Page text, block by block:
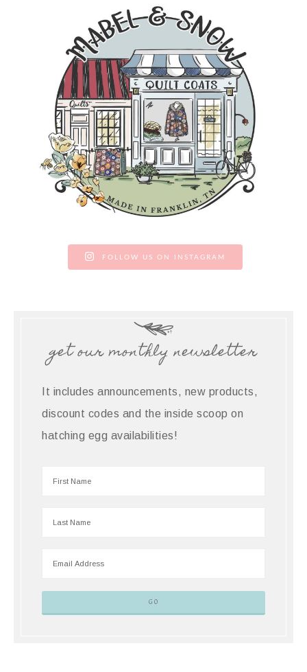
FOLLOW US ON INSTAGRAM
get our monthly newsletter
It includes announcements, new products,
discount codes and the inside scoop on
hatching egg availabilities!